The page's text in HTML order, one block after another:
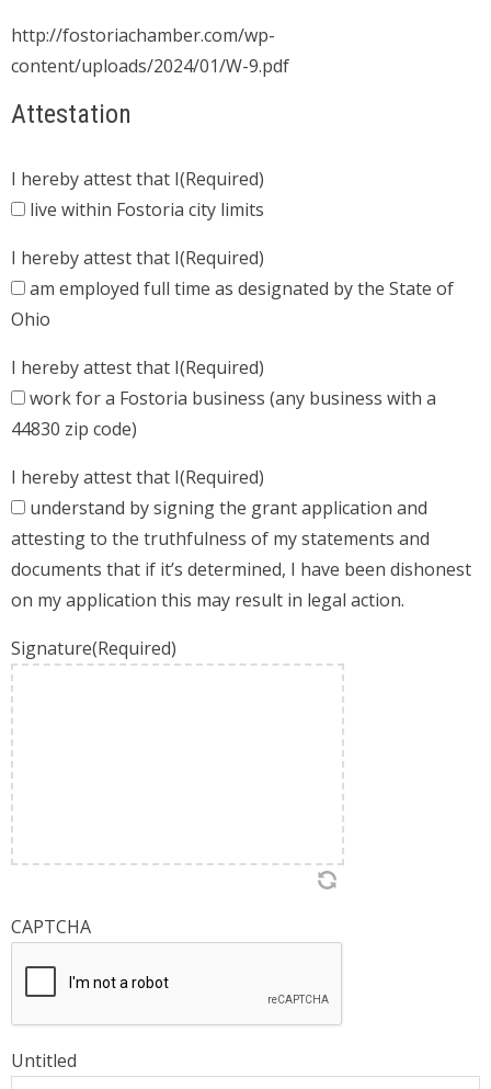
http://fostoriachamber.com/wp-
content/uploads/2024/01/W-9.pdf
Attestation
I hereby attest that I(Required)
live within Fostoria city limits
I hereby attest that I(Required)
am employed full time as designated by the State of
Ohio
I hereby attest that I(Required)
work for a Fostoria business (any business with a
44830 zip code)
I hereby attest that I(Required)
understand by signing the grant application and
attesting to the truthfulness of my statements and
documents that if it’s determined, I have been dishonest
on my application this may result in legal action.
Signature(Required)
CAPTCHA
Untitled